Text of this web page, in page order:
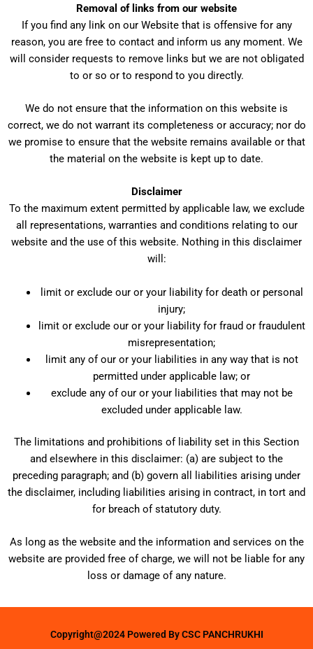
Removal of links from our website
If you find any link on our Website that is offensive for any
reason, you are free to contact and inform us any moment. We
will consider requests to remove links but we are not obligated
to or so or to respond to you directly.
We do not ensure that the information on this website is
correct, we do not warrant its completeness or accuracy; nor do
we promise to ensure that the website remains available or that
the material on the website is kept up to date.
Disclaimer
To the maximum extent permitted by applicable law, we exclude
all representations, warranties and conditions relating to our
website and the use of this website. Nothing in this disclaimer
will:
limit or exclude our or your liability for death or personal
injury;
limit or exclude our or your liability for fraud or fraudulent
misrepresentation;
limit any of our or your liabilities in any way that is not
permitted under applicable law; or
exclude any of our or your liabilities that may not be
excluded under applicable law.
The limitations and prohibitions of liability set in this Section
and elsewhere in this disclaimer: (a) are subject to the
preceding paragraph; and (b) govern all liabilities arising under
the disclaimer, including liabilities arising in contract, in tort and
for breach of statutory duty.
As long as the website and the information and services on the
website are provided free of charge, we will not be liable for any
loss or damage of any nature.
Copyright@2024 Powered By CSC PANCHRUKHI